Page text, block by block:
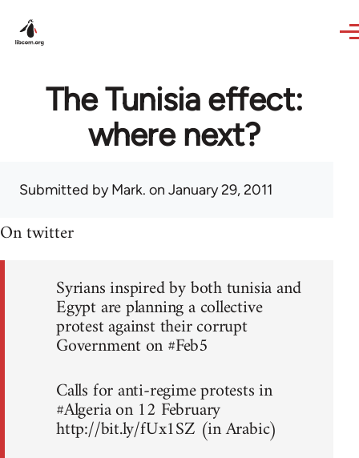
The Tunisia effect:
where next?
Submitted byMark. on January 29, 2011
On twitter
Syrians inspired by both tunisia and
Egypt are planning a collective
protest against their corrupt
Government on #Feb5
Calls for anti-regime protests in
#Algeria on 12 February
http://bit.ly/fUx1SZ (in Arabic)